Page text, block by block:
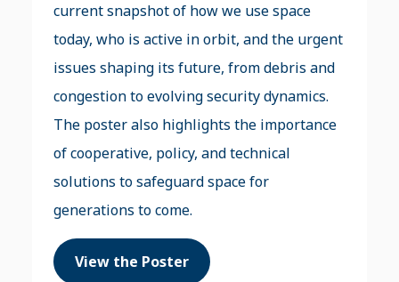
current snapshot of how we use space
today, who is active in orbit, and the urgent
issues shaping its future, from debris and
congestion to evolving security dynamics.
The poster also highlights the importance
of cooperative, policy, and technical
solutions to safeguard space for
generations to come.
View the Poster